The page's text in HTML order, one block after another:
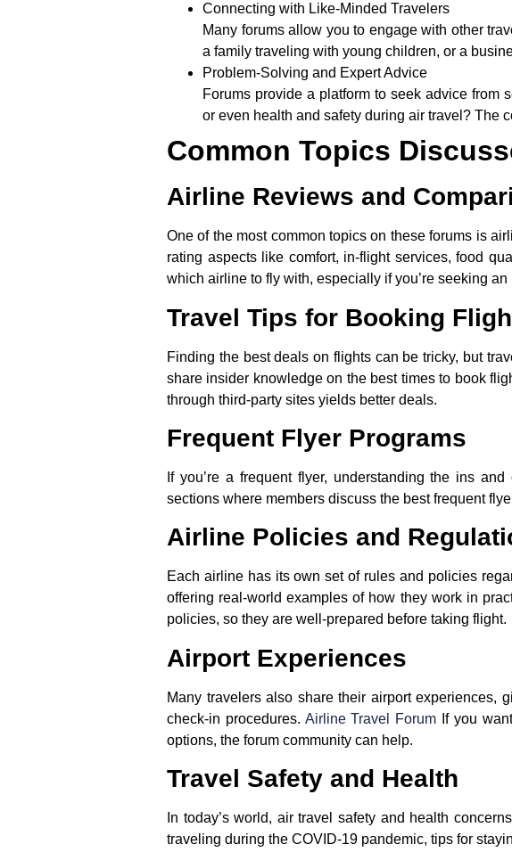
Connecting with Like-Minded Travelers
Many forums allow you to engage with other
a family traveling with young children, or a
Problem-Solving and Expert Advice
Forums provide a platform to seek advice from
or even health and safety during air travel? The
Common Topics
Airline Reviews and
One of the most common topics on these forums is
rating aspects like comfort, in-flight services, food
which airline to fly with, especially if you’re seeking
Travel Tips for Booking
Finding the best deals on flights can be tricky, but
share insider knowledge on the best times to book
through third-party sites yields better deals.
Frequent Flyer Programs
If you’re a frequent flyer, understanding the ins
sections where members discuss the best frequent
Airline Policies and
Each airline has its own set of rules and policies
offering real-world examples of how they work in
policies, so they are well-prepared before taking flight.
Airport Experiences
Many travelers also share their airport experiences,
check-in procedures. Airline Travel Forum If you
options, the forum community can help.
Travel Safety and Health
In today’s world, air travel safety and health
traveling during the COVID-19 pandemic, tips for